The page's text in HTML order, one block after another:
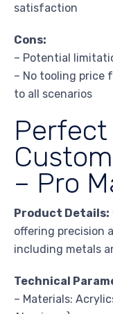
satisfaction
Cons:
– Potential
– No tooling price
to all scenarios
Perfect
– Pro
Product Details:
offering precision
including metals
Technical
– Materials: